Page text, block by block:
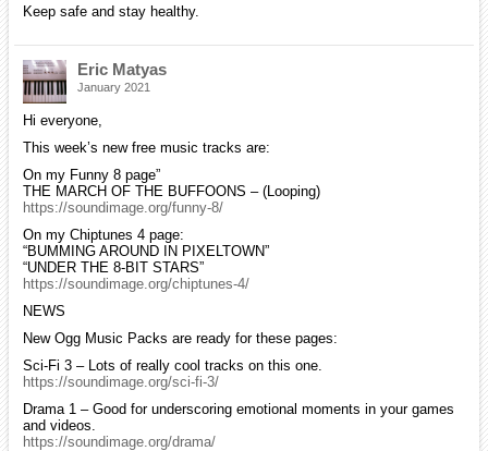
Keep safe and stay healthy.
Eric Matyas
January 2021
Hi everyone,
This week’s new free music tracks are:
On my Funny 8 page”
THE MARCH OF THE BUFFOONS – (Looping)
https://soundimage.org/funny-8/
On my Chiptunes 4 page:
“BUMMING AROUND IN PIXELTOWN”
“UNDER THE 8-BIT STARS”
https://soundimage.org/chiptunes-4/
NEWS
New Ogg Music Packs are ready for these pages:
Sci-Fi 3 – Lots of really cool tracks on this one.
https://soundimage.org/sci-fi-3/
Drama 1 – Good for underscoring emotional moments in your games
and videos.
https://soundimage.org/drama/